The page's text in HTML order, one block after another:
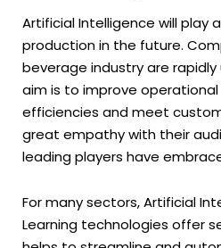
Artificial Intelligence will play
production in the future.
beverage industry are
aim is to improve
efficiencies and meet
great empathy with their
leading players have
For many sectors, Artificial
Learning technologies offer